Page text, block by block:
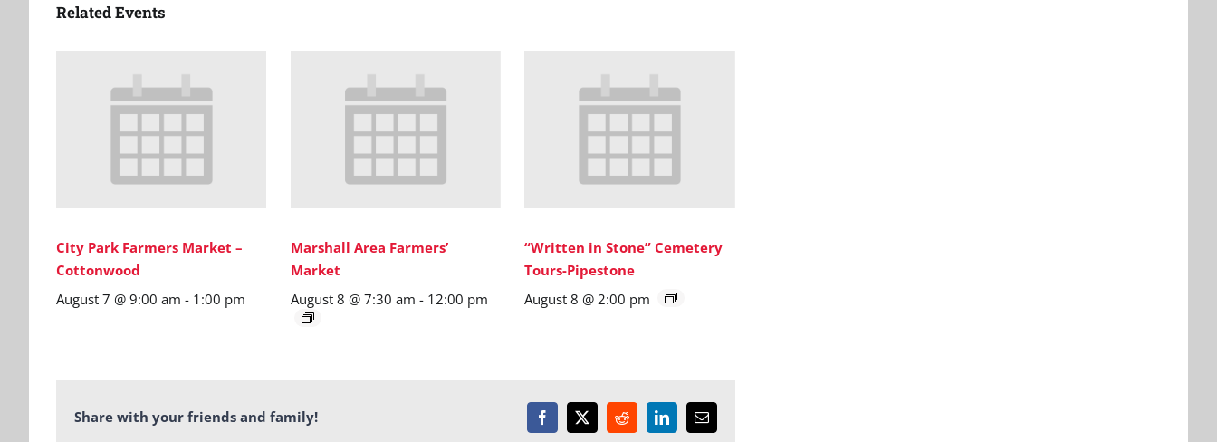
Related Events
City Park Farmers Market –
Cottonwood
August 7 @ 9:00 am - 1:00 pm
Marshall Area Farmers’
Market
August 8 @ 7:30 am - 12:00 pm
“Written in Stone” Cemetery
Tours-Pipestone
August 8 @ 2:00 pm
Share with your friends and family! Facebook
X RedditLinkedInEmail